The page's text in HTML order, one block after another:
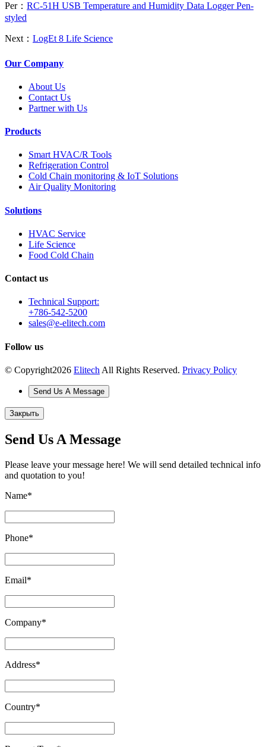
Per： RC-51H USB Temperature and Humidity Data Logger Pen-
styled
Next： LogEt 8 Life Science
Our Company
About Us
Contact Us
Partner with Us
Products
Smart HVAC/R Tools
Refrigeration Control
Cold Chain monitoring & IoT Solutions
Air Quality Monitoring
Solutions
HVAC Service
Life Science
Food Cold Chain
Contact us
Technical Support:
+786-542-5200
sales@e-elitech.com
Follow us
© Copyright2026 Elitech All Rights Reserved. Privacy Policy
Send Us A Message
Закрыть
Send Us A Message
Please leave your message here! We will send detailed technical info
and quotation to you!
Name*
Phone*
Email*
Company*
Address*
Country*